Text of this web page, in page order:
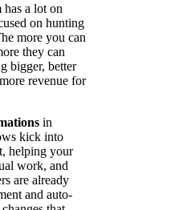
a lot on
on hunting
more you can
they can
bigger, better
revenue for
in
kick into
helping your
work, and
are already
and auto-